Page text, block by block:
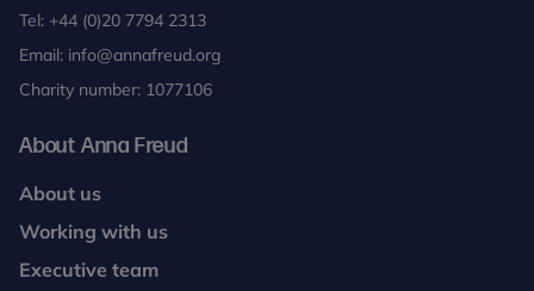
Tel: +44 (0)20 7794 2313
Email: info@annafreud.org
Charity number: 1077106
About Anna Freud
About us
Working with us
Executive team